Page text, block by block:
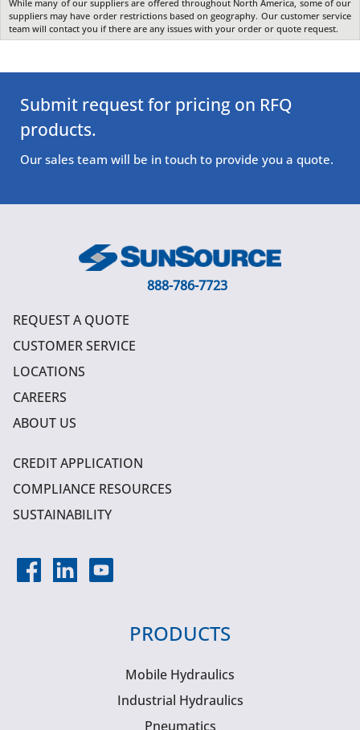
While many of our suppliers are offered throughout North America, some of our
suppliers may have order restrictions based on geography. Our customer service
team will contact you if there are any issues with your order or quote request.
Submit request for pricing on RFQ
products.
Our sales team will be in touch to provide you a quote.
888-786-7723
REQUEST A QUOTE
CUSTOMER SERVICE
LOCATIONS
CAREERS
ABOUT US
CREDIT APPLICATION
COMPLIANCE RESOURCES
SUSTAINABILITY
PRODUCTS
Mobile Hydraulics
Industrial Hydraulics
Pneumatics